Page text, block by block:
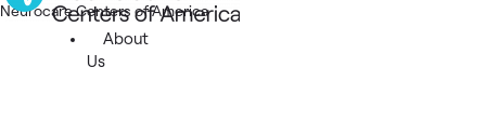
Neurocare Centers of America
About
Us